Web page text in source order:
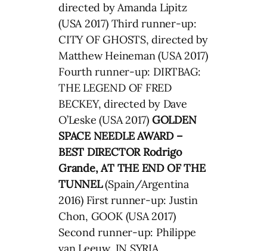
directed by Amanda Lipitz
(USA 2017) Third runner-up:
CITY OF GHOSTS, directed by
Matthew Heineman (USA 2017)
Fourth runner-up: DIRTBAG:
THE LEGEND OF FRED
BECKEY, directed by Dave
O’Leske (USA 2017) GOLDEN
SPACE NEEDLE AWARD –
BEST DIRECTOR Rodrigo
Grande, AT THE END OF THE
TUNNEL(Spain/Argentina
2016) First runner-up: Justin
Chon, GOOK (USA 2017)
Second runner-up: Philippe